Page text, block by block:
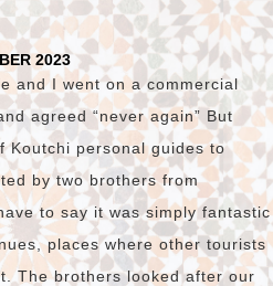
2023
and I went on a commercial
agreed “never again” But
Koutchi personal guides to
by two brothers from
to say it was simply fantastic
places where other tourists
The brothers looked after our